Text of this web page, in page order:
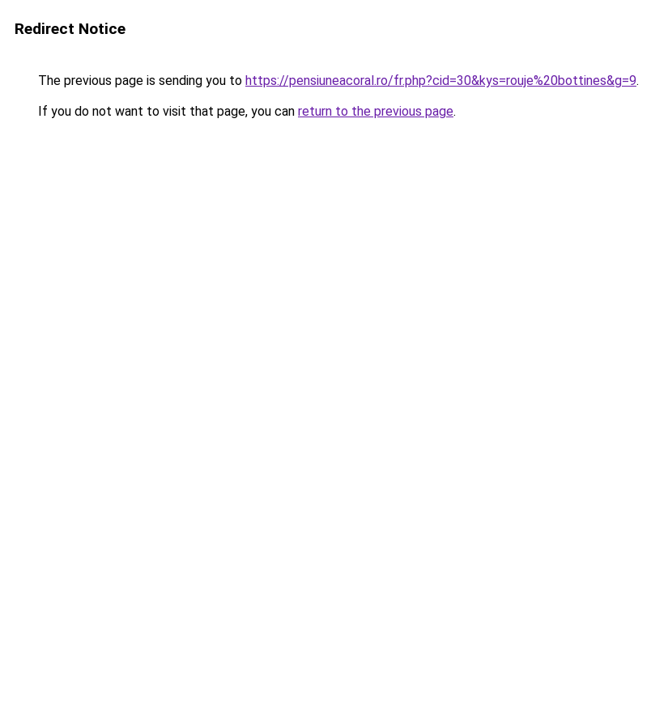
Redirect Notice
The previous page is sending you to https://pensiuneacoral.ro/fr.php?cid=30&kys=rouje%20bottines&g=9.
If you do not want to visit that page, you can return to the previous page.